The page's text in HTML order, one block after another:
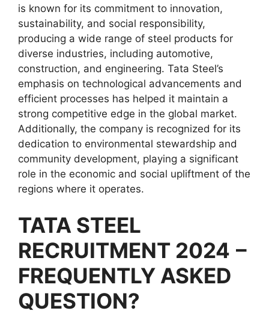
is known for its commitment to innovation,
sustainability, and social responsibility,
producing a wide range of steel products for
diverse industries, including automotive,
construction, and engineering. Tata Steel’s
emphasis on technological advancements and
efficient processes has helped it maintain a
strong competitive edge in the global market.
Additionally, the company is recognized for its
dedication to environmental stewardship and
community development, playing a significant
role in the economic and social upliftment of the
regions where it operates.
TATA STEEL
RECRUITMENT 2024 –
FREQUENTLY ASKED
QUESTION?